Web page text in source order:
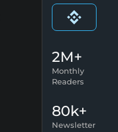
2M+
Monthly
Readers
80k+
Newsletter